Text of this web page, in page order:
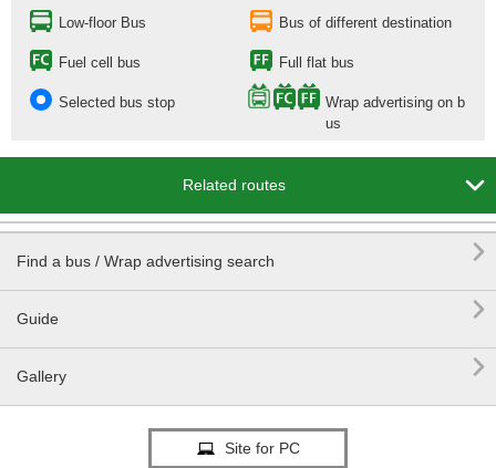
Low-floor Bus Bus of different destination
Fuel cell bus Full flat bus
Selected bus stop
Wrap advertising on b
us
Related routes 
Find a bus / Wrap advertising search 
Guide 
Gallery 
Site for PC